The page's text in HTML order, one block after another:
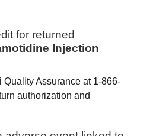
for returned
Injection
Assurance at 1-866-
authorization and